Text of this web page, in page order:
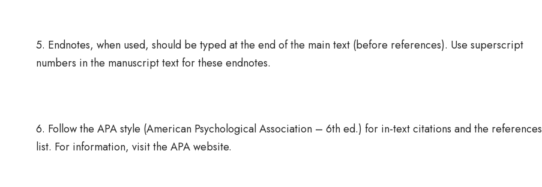
5. Endnotes, when used, should be typed at the end of the main text (before references). Use superscript
numbers in the manuscript text for these endnotes.
6. Follow the APA style (American Psychological Association – 6th ed.) for in-text citations and the references
list. For information, visit the APA website.